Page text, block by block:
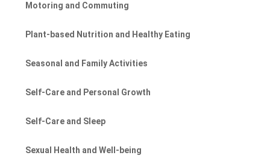
Motoring and Commuting
Plant-based Nutrition and Healthy Eating
Seasonal and Family Activities
Self-Care and Personal Growth
Self-Care and Sleep
Sexual Health and Well-being